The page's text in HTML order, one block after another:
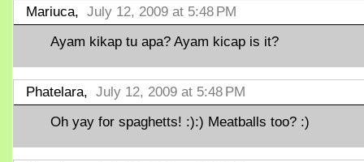
Mariuca, July 12, 2009 at 5:48 PM
Ayam kikap tu apa? Ayam kicap is it?
Phatelara, July 12, 2009 at 5:48 PM
Oh yay for spaghetts! :):) Meatballs too? :)